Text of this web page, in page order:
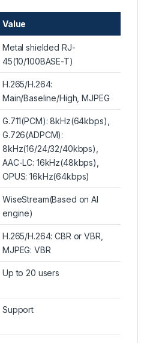
Value
Metal shielded RJ-
45(10/100BASE-T)
H.265/H.264:
Main/Baseline/High, MJPEG
G.711(PCM): 8kHz(64kbps),
G.726(ADPCM):
8kHz(16/24/32/40kbps),
AAC-LC: 16kHz(48kbps),
OPUS: 16kHz(64kbps)
WiseStream(Based on AI
engine)
H.265/H.264: CBR or VBR,
MJPEG: VBR
Up to 20 users
Support